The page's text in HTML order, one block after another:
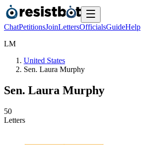
ChatPetitionsJoinLettersOfficialsGuideHelp
LM
United States
Sen. Laura Murphy
Sen. Laura Murphy
50
Letters